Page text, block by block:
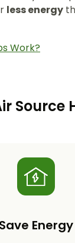
less energy
Work?
Source
Save Energy